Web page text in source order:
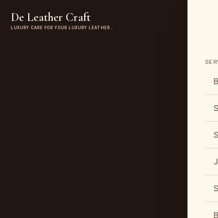
De Leather Craft
LUXURY CARE FOR YOUR LUXURY LEATHER…